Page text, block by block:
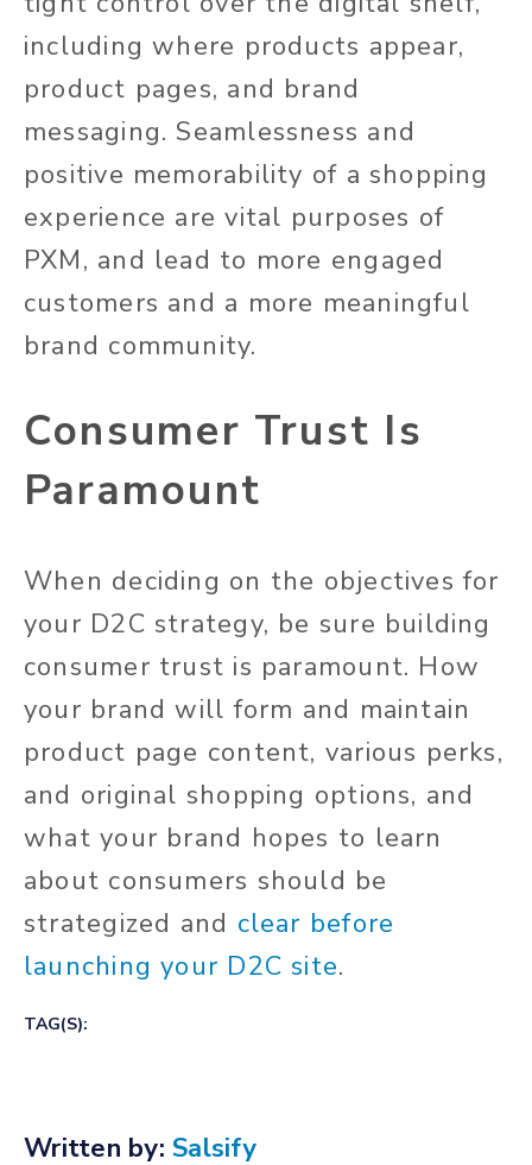
including where products appear,
product pages, and brand
messaging. Seamlessness and
positive memorability of a shopping
experience are vital purposes of
PXM, and lead to more engaged
customers and a more meaningful
brand community.
Consumer Trust Is
Paramount
When deciding on the objectives for
your D2C strategy, be sure building
consumer trust is paramount. How
your brand will form and maintain
product page content, various perks,
and original shopping options, and
what your brand hopes to learn
about consumers should be
strategized and clear before
launching your D2C site.
TAG(S):
Written by: Salsify